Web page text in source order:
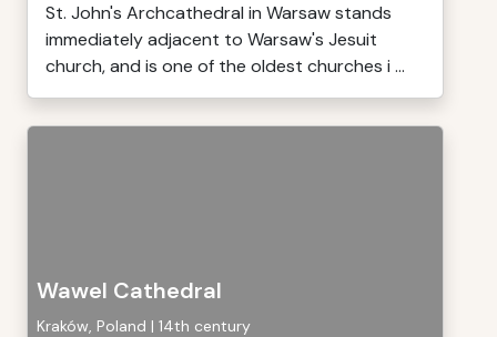
St. John's Archcathedral in Warsaw stands
immediately adjacent to Warsaw's Jesuit
church, and is one of the oldest churches i ...
Wawel Cathedral
Kraków, Poland | 14th century